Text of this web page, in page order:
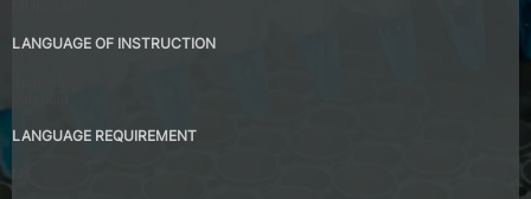
LANGUAGE OF INSTRUCTION
LANGUAGE REQUIREMENT